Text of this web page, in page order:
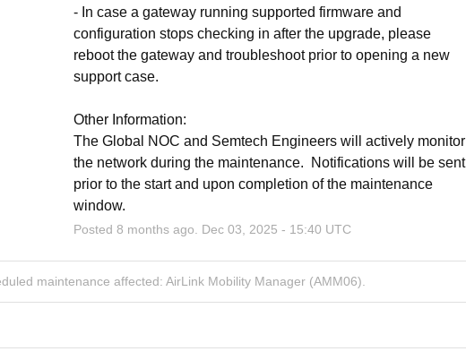
- In case a gateway running supported firmware and
configuration stops checking in after the upgrade, please
reboot the gateway and troubleshoot prior to opening a new
support case.
Other Information:
The Global NOC and Semtech Engineers will actively monitor
the network during the maintenance.  Notifications will be sent
prior to the start and upon completion of the maintenance
window.
Posted 8 months ago. Dec 03 2025 - 15:40 UTC
maintenance affected: AirLink Mobility Manager (AMM06).